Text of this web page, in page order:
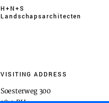
H+N+S
Landschaps­architecten
VISITING ADDRESS
Soesterweg 300